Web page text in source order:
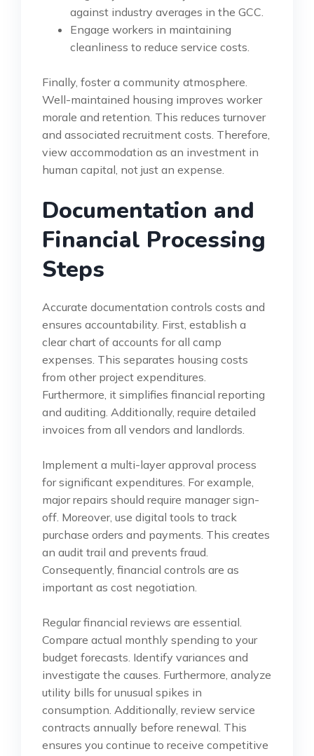
against industry averages in the GCC.
Engage workers in maintaining
cleanliness to reduce service costs.
Finally, foster a community atmosphere.
Well-maintained housing improves worker
morale and retention. This reduces turnover
and associated recruitment costs. Therefore,
view accommodation as an investment in
human capital, not just an expense.
Documentation and
Financial Processing
Steps
Accurate documentation controls costs and
ensures accountability. First, establish a
clear chart of accounts for all camp
expenses. This separates housing costs
from other project expenditures.
Furthermore, it simplifies financial reporting
and auditing. Additionally, require detailed
invoices from all vendors and landlords.
Implement a multi-layer approval process
for significant expenditures. For example,
major repairs should require manager sign-
off. Moreover, use digital tools to track
purchase orders and payments. This creates
an audit trail and prevents fraud.
Consequently, financial controls are as
important as cost negotiation.
Regular financial reviews are essential.
Compare actual monthly spending to your
budget forecasts. Identify variances and
investigate the causes. Furthermore, analyze
utility bills for unusual spikes in
consumption. Additionally, review service
contracts annually before renewal. This
ensures you continue to receive competitive